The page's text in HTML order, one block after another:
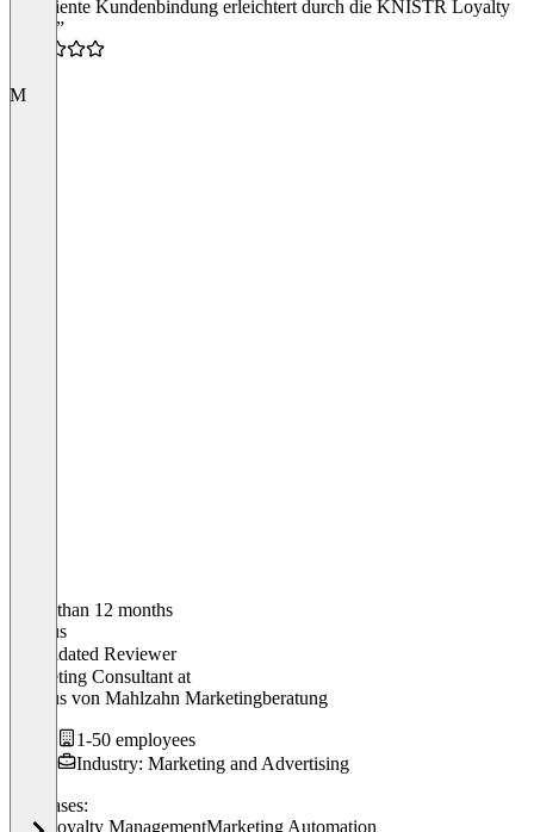
“Effiziente Kundenbindung erleichtert durch die KNISTR Loyalty
Cloud”
M
Older than 12 months
Markus
Validated Reviewer
Marketing Consultant at
Markus von Mahlzahn Marketingberatung
1-50 employees
Industry: Marketing and Advertising
Use cases:
POS Loyalty ManagementMarketing Automation